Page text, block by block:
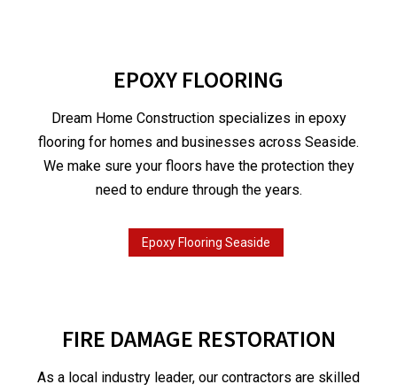
EPOXY FLOORING
Dream Home Construction specializes in epoxy
flooring for homes and businesses across Seaside.
We make sure your floors have the protection they
need to endure through the years.
Epoxy Flooring Seaside
FIRE DAMAGE RESTORATION
As a local industry leader, our contractors are skilled